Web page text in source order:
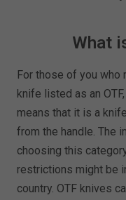
What
For those of you who
knife listed as an
means that it is a
from the handle. The
choosing this
restrictions might be
country. OTF knives